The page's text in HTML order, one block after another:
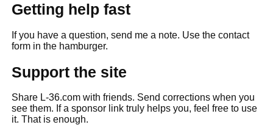
Getting help fast
If you have a question, send me a note. Use the contact
form in the hamburger.
Support the site
Share L-36.com with friends. Send corrections when you
see them. If a sponsor link truly helps you, feel free to use
it. That is enough.